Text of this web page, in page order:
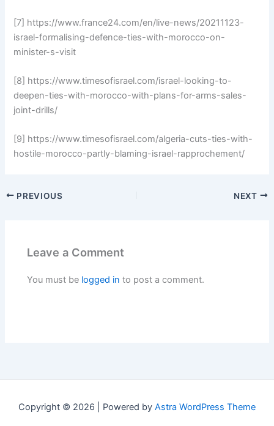
[7] https://www.france24.com/en/live-news/20211123-
israel-formalising-defence-ties-with-morocco-on-
minister-s-visit
[8] https://www.timesofisrael.com/israel-looking-to-
deepen-ties-with-morocco-with-plans-for-arms-sales-
joint-drills/
[9] https://www.timesofisrael.com/algeria-cuts-ties-with-
hostile-morocco-partly-blaming-israel-rapprochement/
PREVIOUS NEXT
Leave a Comment
You must be logged in to post a comment.
Copyright © 2026 | Powered by Astra WordPress Theme